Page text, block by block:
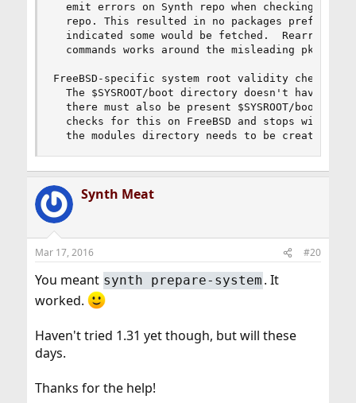
emit errors on Synth repo when checking the
repo. This resulted in no packages
indicated some would be fetched.
commands works around the misleading pkg(8)
FreeBSD-specific system root validity check.
The $SYSROOT/boot directory doesn't have to
there must also be present $SYSROOT/boot/
checks for this on FreeBSD and stops with an
the modules directory needs to be created by
Synth Meat
Mar 17, 2016 #20
You meant synth prepare-system . It
worked.
Haven't tried 1.31 yet though, but will these
days.
Thanks for the help!